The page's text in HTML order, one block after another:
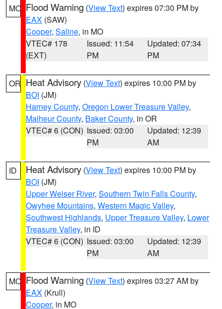
MO Flood Warning (View Text) expires 07:30 PM by
EAX (SAW)
Cooper, Saline, in MO
VTEC# 178
(EXT)
Issued: 11:54
PM
Updated: 07:34
PM
OR Heat Advisory (View Text) expires 10:00 PM by
BOI (JM)
Harney County, Oregon Lower Treasure Valley,
Malheur County, Baker County, in OR
VTEC# 6 (CON) Issued: 03:00
PM
Updated: 12:39
AM
ID Heat Advisory (View Text) expires 10:00 PM by
BOI (JM)
Upper Weiser River, Southern Twin Falls County,
Owyhee Mountains, Western Magic Valley,
Southwest Highlands, Upper Treasure Valley, Lower
Treasure Valley, in ID
VTEC# 6 (CON) Issued: 03:00
PM
Updated: 12:39
AM
MO Flood Warning (View Text) expires 03:27 AM by
EAX (Krull)
Cooper, in MO